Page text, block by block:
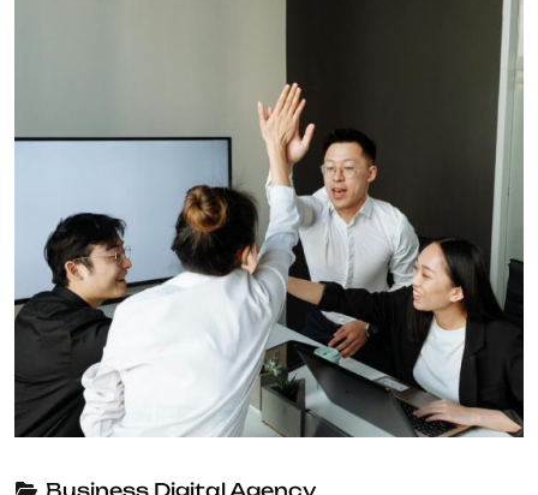
Business Digital Agency